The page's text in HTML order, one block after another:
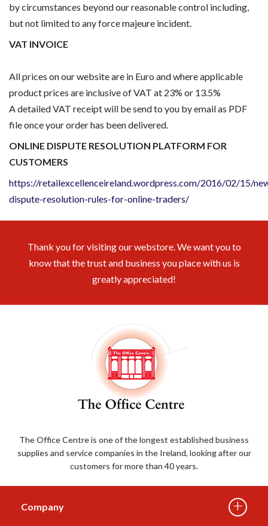
by circumstances beyond our reasonable control including,
but not limited to any force majeure incident.
VAT INVOICE
All prices on our website are in Euro and where applicable
product prices are inclusive of VAT at 23% or 13.5%
A detailed VAT receipt will be send to you by email as PDF
file once your order has been delivered.
ONLINE DISPUTE RESOLUTION PLATFORM FOR
CUSTOMERS
https://retailexcellenceireland.wordpress.com/2016/02/15/
dispute-resolution-rules-for-online-traders/
Thank you for visiting our webstore. We want you to
know that the trust and business you place with us is
greatly appreciated!
The Office Centre is one of the longest established business
supplies and service companies in the Ireland, looking after our
customers for more than 40 years.
Company